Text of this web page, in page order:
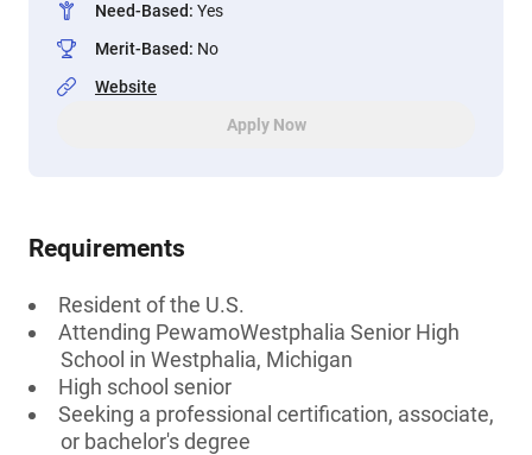
Need-Based: Yes
Merit-Based: No
Website
Apply Now
Requirements
Resident of the U.S.
Attending PewamoWestphalia Senior High
School in Westphalia, Michigan
High school senior
Seeking a professional certification, associate,
or bachelor's degree